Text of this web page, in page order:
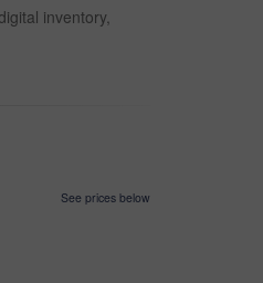
inventory,
See prices below